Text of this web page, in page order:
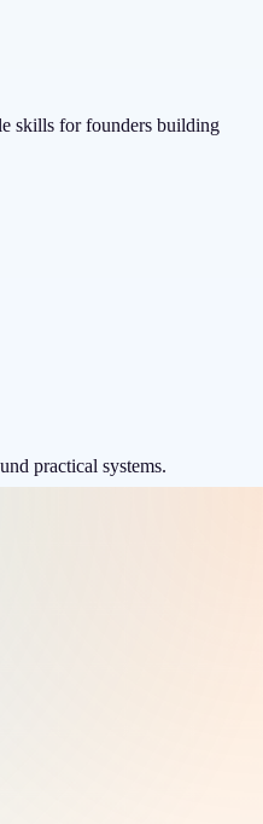
skills for founders building
practical systems.